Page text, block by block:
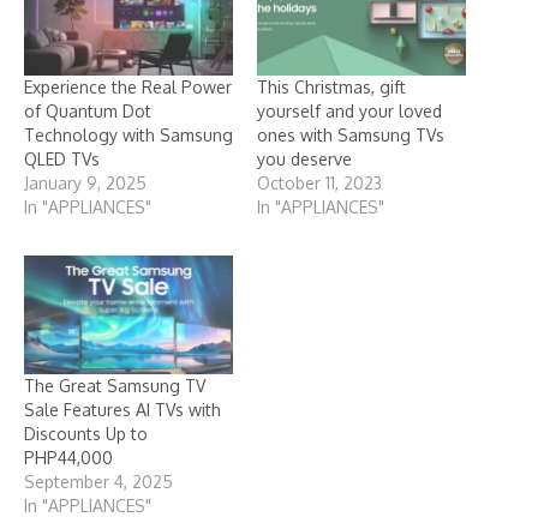
Experience the Real Power
of Quantum Dot
Technology with Samsung
QLED TVs
January 9, 2025
In "APPLIANCES"
This Christmas, gift
yourself and your loved
ones with Samsung TVs
you deserve
October 11, 2023
In "APPLIANCES"
The Great Samsung TV
Sale Features AI TVs with
Discounts Up to
PHP44,000
September 4, 2025
In "APPLIANCES"